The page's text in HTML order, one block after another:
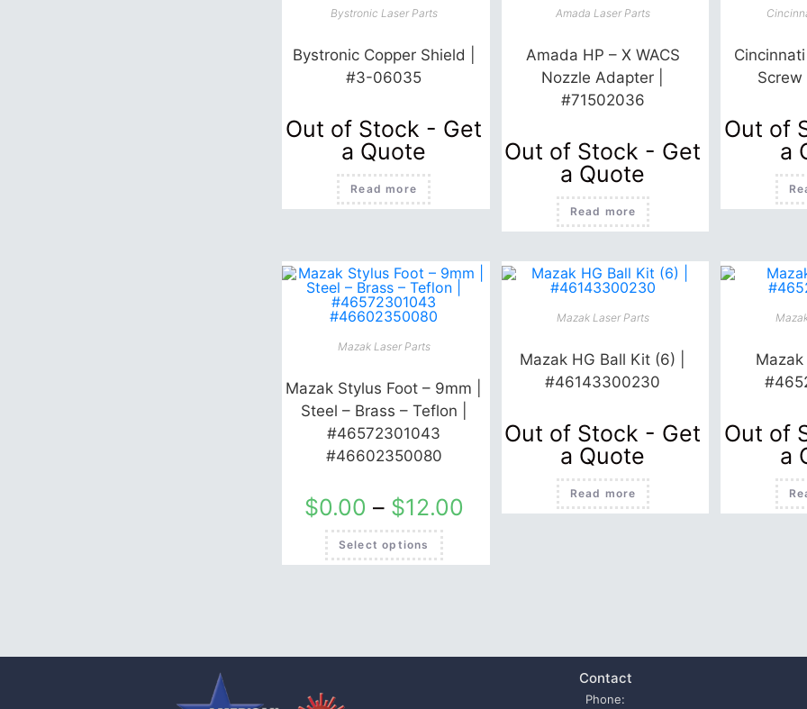
Bystronic Laser Parts
Bystronic Copper Shield |
#3-06035
Out of Stock - Get
a Quote
Read more
Amada Laser Parts
Amada HP – X WACS
Nozzle Adapter |
#71502036
Out of Stock - Get
a Quote
Read more
Out of
a
Mazak Laser Parts
Mazak Stylus Foot – 9mm |
Steel – Brass – Teflon |
#46572301043
#46602350080
$0.00 – $12.00
Select options
This
product
has
on
Mazak Laser Parts
Mazak HG Ball Kit (6) |
#46143300230
Out of Stock - Get
a Quote
Read more
Out of
a
Contact
Phone: